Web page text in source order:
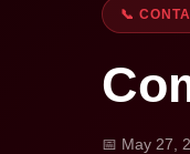
📞
📅 May 27,